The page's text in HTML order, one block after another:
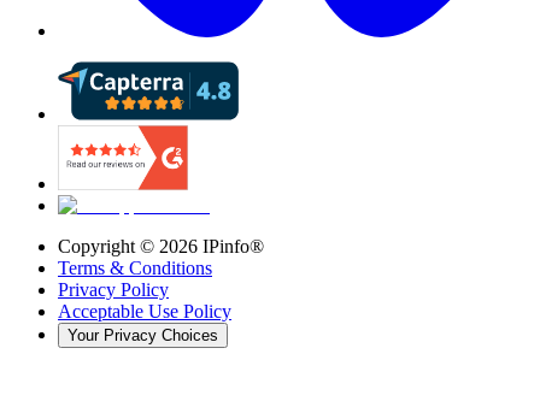
Copyright © 2026 IPinfo®
Terms & Conditions
Privacy Policy
Acceptable Use Policy
Your Privacy Choices